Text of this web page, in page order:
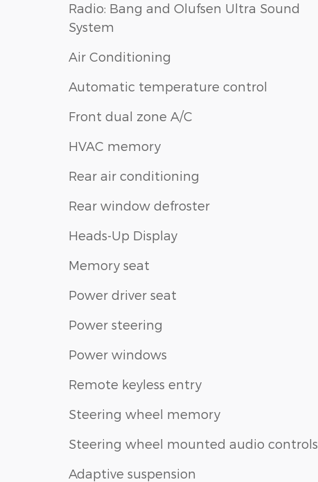
Radio: Bang and Olufsen Ultra Sound
System
Air Conditioning
Automatic temperature control
Front dual zone A/C
HVAC memory
Rear air conditioning
Rear window defroster
Heads-Up Display
Memory seat
Power driver seat
Power steering
Power windows
Remote keyless entry
Steering wheel memory
Steering wheel mounted audio controls
Adaptive suspension